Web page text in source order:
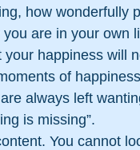
how wonderfully
are in your own
your happiness will
of
always left
is missing”.
You cannot